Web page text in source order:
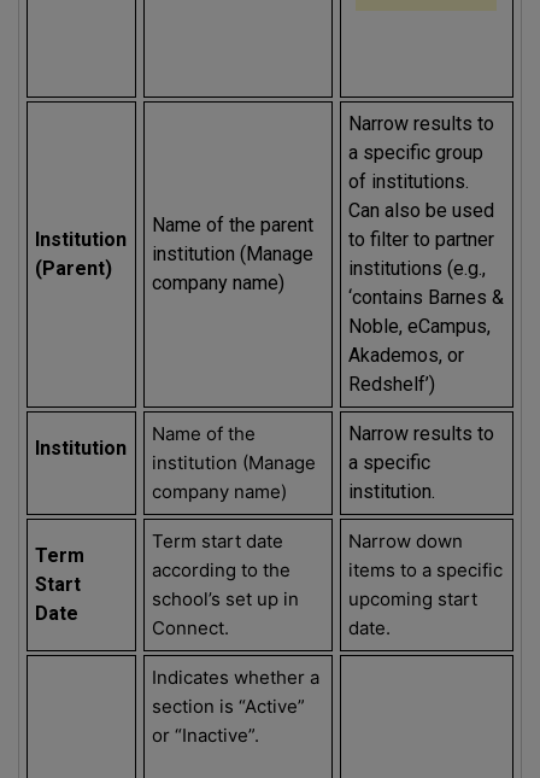
Institution
(Parent)
Name of the parent
institution (Manage
company name)
Narrow results to
a specific group
of institutions.
Can also be used
to filter to partner
institutions (e.g.,
‘contains Barnes &
Noble, eCampus,
Akademos, or
Redshelf’)
Institution
Name of the
institution (Manage
company name)
Narrow results to
a specific
institution.
Term
Start
Date
Term start date
according to the
school’s set up in
Connect.
Narrow down
items to a specific
upcoming start
date.
Indicates whether a
section is “Active”
or “Inactive”.